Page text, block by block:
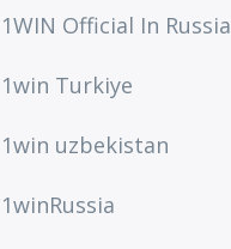
1WIN Official In Russia
1win Turkiye
1win uzbekistan
1winRussia